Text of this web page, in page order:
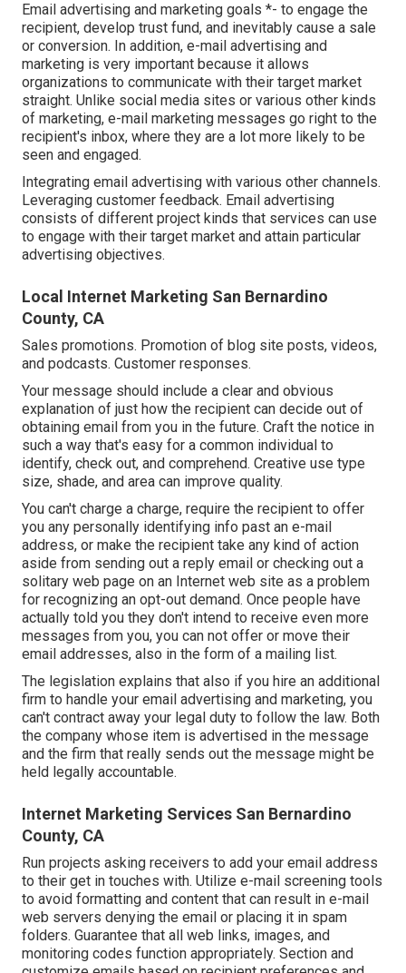
Email advertising and marketing goals *- to engage the
recipient, develop trust fund, and inevitably cause a sale
or conversion. In addition, e-mail advertising and
marketing is very important because it allows
organizations to communicate with their target market
straight. Unlike social media sites or various other kinds
of marketing, e-mail marketing messages go right to the
recipient's inbox, where they are a lot more likely to be
seen and engaged.
Integrating email advertising with various other channels.
Leveraging customer feedback. Email advertising
consists of different project kinds that services can use
to engage with their target market and attain particular
advertising objectives.
Local Internet Marketing San Bernardino
County, CA
Sales promotions. Promotion of blog site posts, videos,
and podcasts. Customer responses.
Your message should include a clear and obvious
explanation of just how the recipient can decide out of
obtaining email from you in the future. Craft the notice in
such a way that's easy for a common individual to
identify, check out, and comprehend. Creative use type
size, shade, and area can improve quality.
You can't charge a charge, require the recipient to offer
you any personally identifying info past an e-mail
address, or make the recipient take any kind of action
aside from sending out a reply email or checking out a
solitary web page on an Internet web site as a problem
for recognizing an opt-out demand. Once people have
actually told you they don't intend to receive even more
messages from you, you can not offer or move their
email addresses, also in the form of a mailing list.
The legislation explains that also if you hire an additional
firm to handle your email advertising and marketing, you
can't contract away your legal duty to follow the law. Both
the company whose item is advertised in the message
and the firm that really sends out the message might be
held legally accountable.
Internet Marketing Services San Bernardino
County, CA
Run projects asking receivers to add your email address
to their get in touches with. Utilize e-mail screening tools
to avoid formatting and content that can result in e-mail
web servers denying the email or placing it in spam
folders. Guarantee that all web links, images, and
monitoring codes function appropriately. Section and